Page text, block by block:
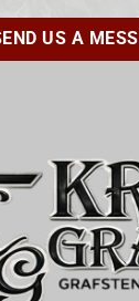
US A